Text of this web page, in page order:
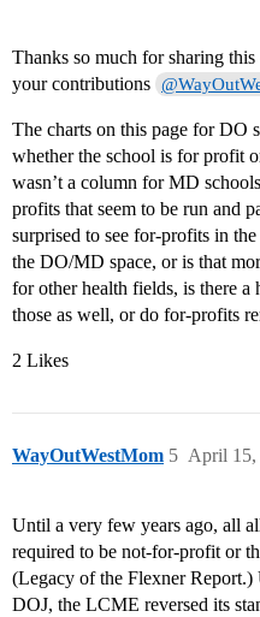
Thanks so much for sharing this
your contributions
The charts on this page for DO
whether the school is for profit
wasn’t a column for MD
profits that seem to be run and
surprised to see for-profits in
the DO/MD space, or is that
for other health fields, is there
those as well, or do for-profits
2 Likes
WayOutWestMom April 15,
5
Until a very few years ago, all
required to be not-for-profit or
(Legacy of the Flexner
DOJ, the LCME reversed its